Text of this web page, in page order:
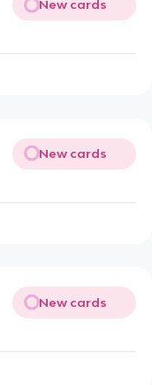
New cards
New cards
New cards